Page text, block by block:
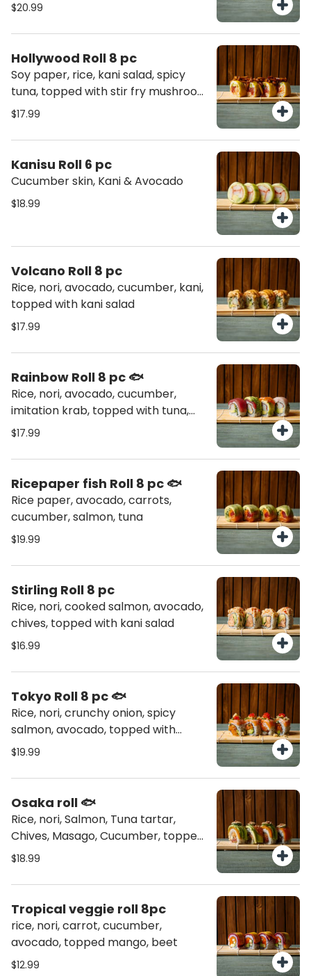
$20.99
Hollywood Roll 8 pc
Soy paper, rice, kani salad, spicy
tuna, topped with stir fry mushroom
beech
$17.99
Kanisu Roll 6 pc
Cucumber skin, Kani & Avocado
$18.99
Volcano Roll 8 pc
Rice, nori, avocado, cucumber, kani,
topped with kani salad
$17.99
Rainbow Roll 8 pc 🐟
Rice, nori, avocado, cucumber,
imitation krab, topped with tuna,
salmon, hamachi
$17.99
Ricepaper fish Roll 8 pc 🐟
Rice paper, avocado, carrots,
cucumber, salmon, tuna
$19.99
Stirling Roll 8 pc
Rice, nori, cooked salmon, avocado,
chives, topped with kani salad
$16.99
Tokyo Roll 8 pc 🐟
Rice, nori, crunchy onion, spicy
salmon, avocado, topped with
salmon torched, chives, masago,
$19.99
Osaka roll 🐟
Rice, nori, Salmon, Tuna tartar,
Chives, Masago, Cucumber, topped
sweet potato, avocado, jalapeño,
coconut
$18.99
Tropical veggie roll 8pc
rice, nori, carrot, cucumber,
avocado, topped mango, beet
$12.99